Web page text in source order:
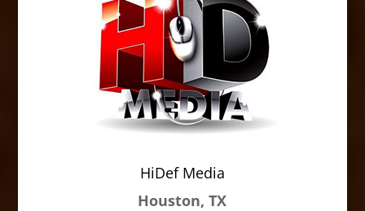
HiDef Media
Houston, TX